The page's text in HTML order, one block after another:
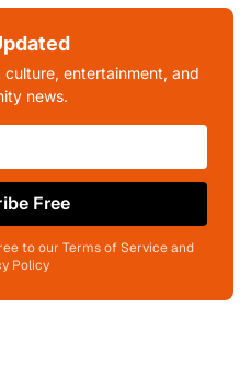
entertainment, and
news.
Free
to our Terms of Service and
Policy